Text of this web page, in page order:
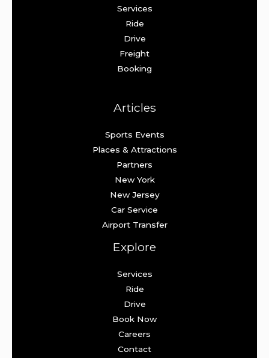
Services
Ride
Drive
Freight
Booking
Articles
Sports Events
Places & Attractions
Partners
New York
New Jersey
Car Service
Airport Transfer
Explore
Services
Ride
Drive
Book Now
Careers
Contact